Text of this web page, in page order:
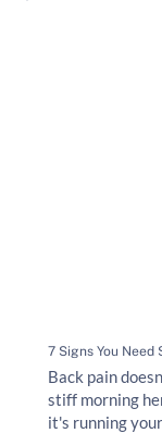
7 Signs You Need
Back pain
stiff morning
it's running